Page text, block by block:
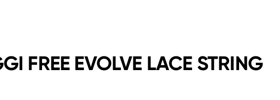
FREE EVOLVE LACE STRING